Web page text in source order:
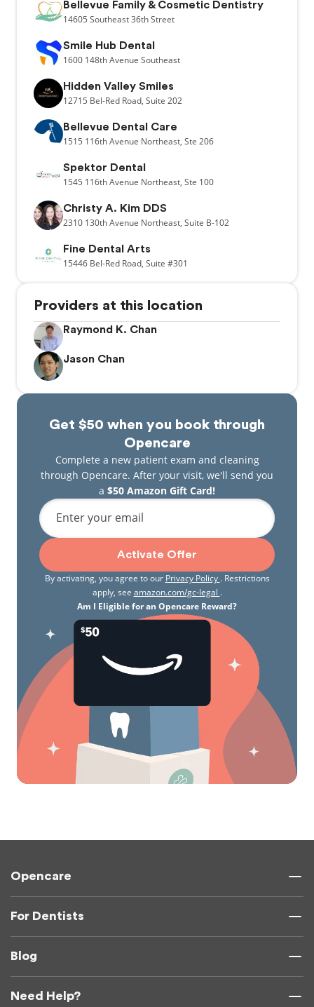
Providers at this location
Raymond K. Chan
Jason Chan
Get $50 when you book through
Opencare
Complete a new patient exam and cleaning
through Opencare. After your visit, we'll send you
a $50 Amazon Gift Card!
Enter your email
Activate Offer
By activating, you agree to our Privacy Policy . Restrictions
apply, see amazon.com/gc-legal .
Am I Eligible for an Opencare Reward?
Bellevue Family & Cosmetic Dentistry
14605 Southeast 36th Street
Smile Hub Dental
1600 148th Avenue Southeast
Hidden Valley Smiles
12715 Bel-Red Road, Suite 202
Bellevue Dental Care
1515 116th Avenue Northeast, Ste 206
Spektor Dental
1545 116th Avenue Northeast, Ste 100
Christy A. Kim DDS
2310 130th Avenue Northeast, Suite B-102
Fine Dental Arts
15446 Bel-Red Road, Suite #301
Opencare
For Dentists
Blog
Need Help?